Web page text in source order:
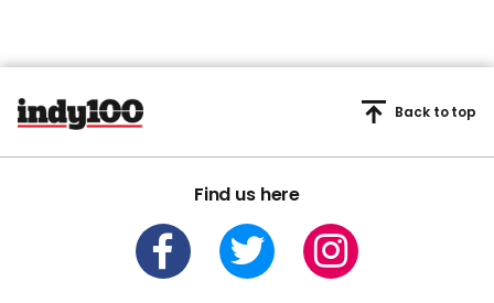
Find us here
Back to top